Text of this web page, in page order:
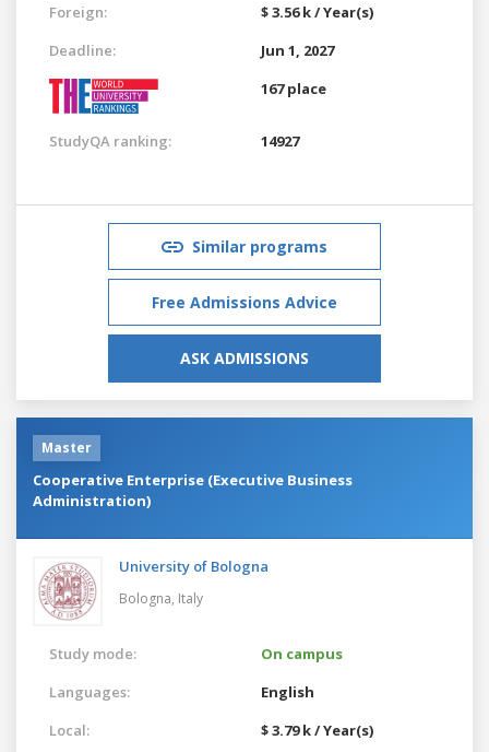
Foreign:
$ 3.56 k / Year(s)
Deadline:
Jun 1, 2027
167 place
StudyQA ranking: 14927
Similar programs
Free Admissions Advice
ASK ADMISSIONS
Master
Cooperative Enterprise (Executive Business
Administration)
University of Bologna
Bologna, Italy
Study mode:
On campus
Languages:
English
Local:
$ 3.79 k / Year(s)